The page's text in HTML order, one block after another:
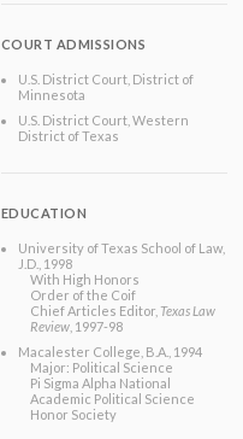
COURT ADMISSIONS
U.S. District Court, District of
Minnesota
U.S. District Court, Western
District of Texas
EDUCATION
University of Texas School of Law,
J.D. , 1998
With High Honors
Order of the Coif
Chief Articles Editor, Texas Law
Review, 1997-98
Macalester College , B.A. , 1994
Major: Political Science
Pi Sigma Alpha National
Academic Political Science
Honor Society